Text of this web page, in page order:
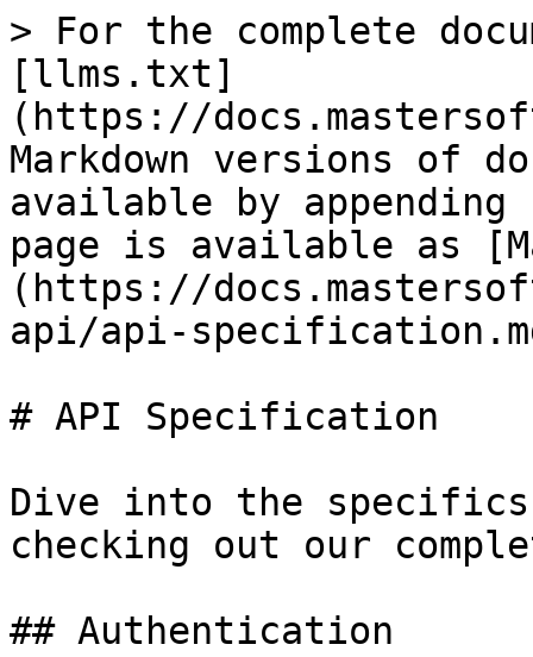
> For the complete
[llms.txt]
(https://
Markdown versions of
available by
page is available as
(https://
api/api-
# API Specification
Dive into the specifics
checking out our
## Authentication